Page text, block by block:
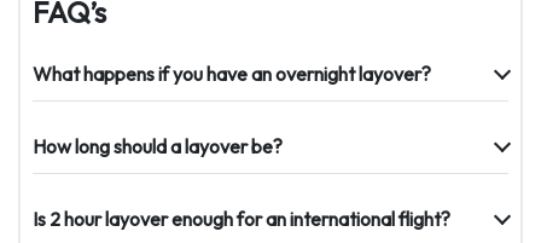
FAQ’s
What happens if you have an overnight layover?
How long should a layover be?
Is 2 hour layover enough for an international flight?